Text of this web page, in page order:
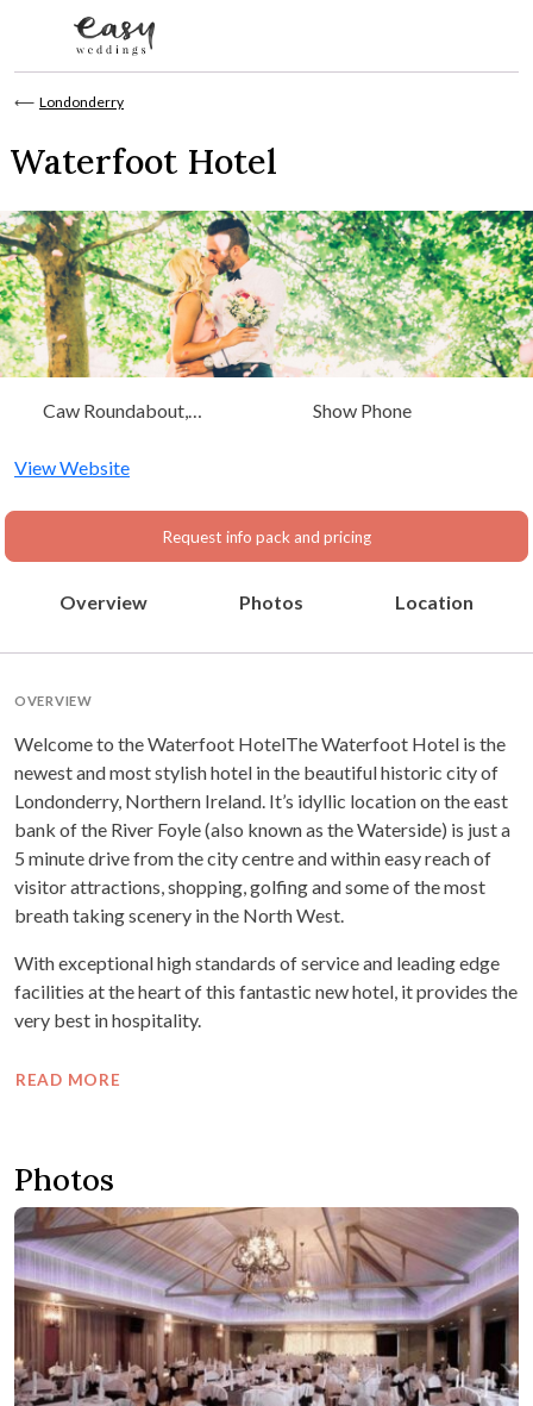
⟵ Londonderry
Waterfoot Hotel
Caw Roundabout,
Londonderry, Londonderry
Show Phone
View Website
Request info pack and pricing
Overview Photos Location
OVERVIEW
Welcome to the Waterfoot HotelThe Waterfoot Hotel is the
newest and most stylish hotel in the beautiful historic city of
Londonderry, Northern Ireland. It’s idyllic location on the east
bank of the River Foyle (also known as the Waterside) is just a
5 minute drive from the city centre and within easy reach of
visitor attractions, shopping, golfing and some of the most
breath taking scenery in the North West.
With exceptional high standards of service and leading edge
facilities at the heart of this fantastic new hotel, it provides the
very best in hospitality.
READ MORE
Photos